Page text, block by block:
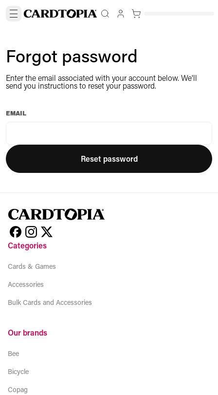
Forgot password
Enter the email associated with your account below. We'll
send you instructions to reset your password.
EMAIL
Reset password
Categories
Cards & Games
Accessories
Bulk Cards and Accessories
Our brands
Bee
Bicycle
Copag